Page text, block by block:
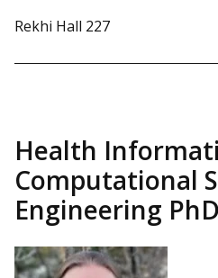
Rekhi Hall 227
Health
Computational
Engineering PhD